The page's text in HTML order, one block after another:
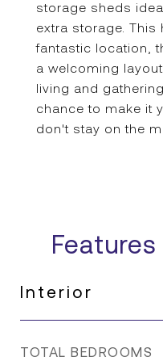
storage sheds
extra storage.
fantastic location,
a welcoming
living and
chance to make it
don't stay on the
Interior
TOTAL BEDROOMS